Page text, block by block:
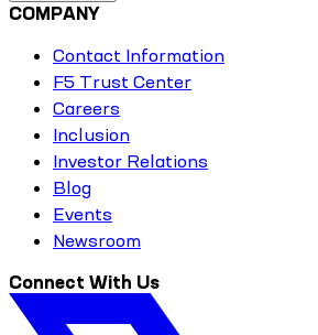
COMPANY
Contact Information
F5 Trust Center
Careers
Inclusion
Investor Relations
Blog
Events
Newsroom
Connect With Us